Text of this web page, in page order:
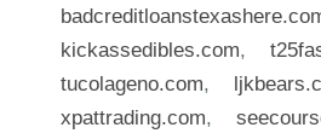
kickassedibles.com,
tucolageno.com,
xpattrading.com,